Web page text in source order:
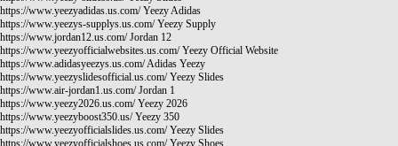
https://www.yeezyadidas.us.com/Yeezy Adidas
https://www.yeezys-supplys.us.com/Yeezy Supply
https://www.jordan12.us.com/Jordan 12
https://www.yeezyofficialwebsites.us.com/Yeezy Official Website
https://www.adidasyeezys.us.com/Adidas Yeezy
https://www.yeezyslidesofficial.us.com/Yeezy Slides
https://www.air-jordan1.us.com/Jordan 1
https://www.yeezy2026.us.com/Yeezy 2026
https://www.yeezyboost350.us/Yeezy 350
https://www.yeezyofficialslides.us.com/Yeezy Slides
https://www.yeezyofficialshoes.us.com/Yeezy Shoes